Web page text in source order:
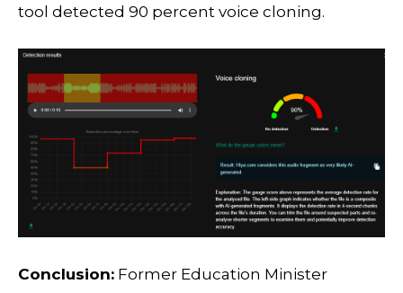
tool detected 90 percent voice cloning.
Conclusion: Former Education Minister